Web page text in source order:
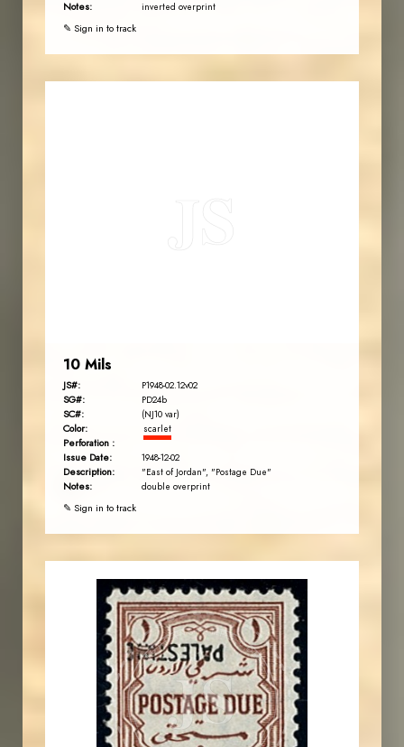
Notes: inverted overprint
✎ Sign in to track
10 Mils
JS#: P1948-02.12v02
SG#: PD24b
SC#: (NJ10 var)
Color: scarlet
Perforation :
Issue Date:
1948-12-02
Description: "East of Jordan", "Postage Due"
Notes: double overprint
✎ Sign in to track
JS
JORDANSTAMPS.COM